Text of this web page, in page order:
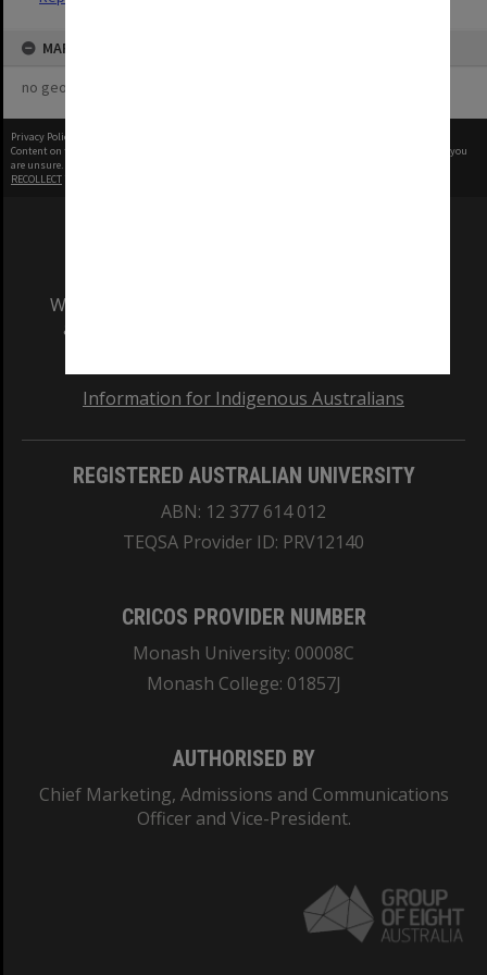
MAP
no geotags or polygons yet
Privacy Policy
Content on this site may be subject to Copyright, please
before any reuse if you
are unsure.
RECOLLECT
We acknowledge and pay respects to the Elders
and Traditional Owners of the land on which
Information for Indigenous Australians
REGISTERED AUSTRALIAN UNIVERSITY
ABN: 12 377 614 012
TEQSA Provider ID: PRV12140
CRICOS PROVIDER NUMBER
Monash University: 00008C
Monash College: 01857J
AUTHORISED BY
Chief Marketing, Admissions and Communications
Officer and Vice-President.